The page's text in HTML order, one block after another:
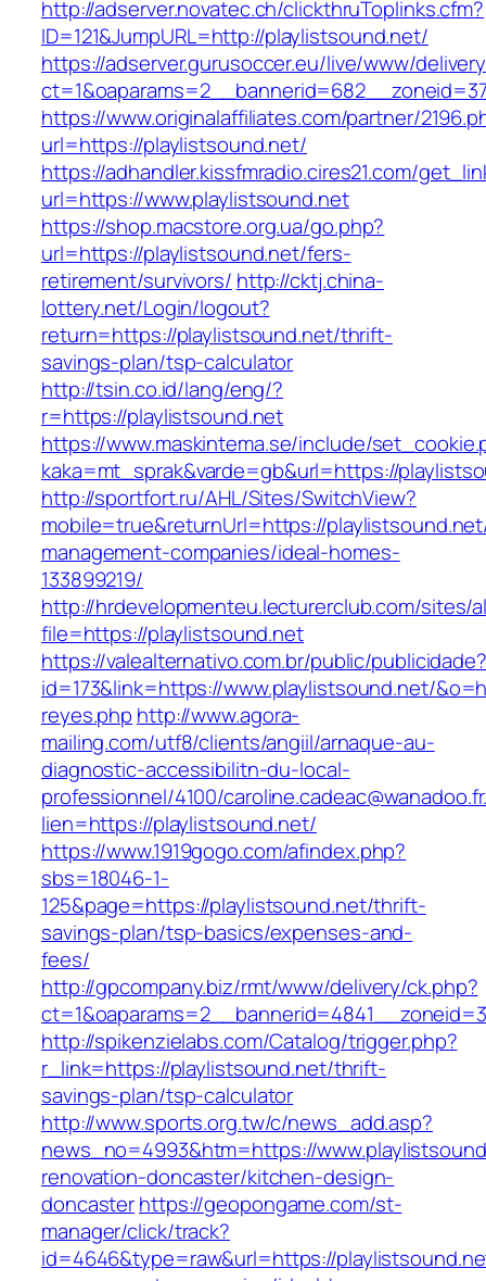
http://adserver.novatec.ch/clickthruToplinks.cfm?
ID=121&JumpURL=http://playlistsound.net/
https://adserver.gurusoccer.eu/live/www/
https://www.originalaffiliates.com/partner/
url=https://playlistsound.net/
https://adhandler.kissfmradio.cires21.com/
url=https://www.playlistsound.net
https://shop.macstore.org.ua/go.php?
url=https://playlistsound.net/fers-
retirement/survivors/ http://cktj.china-
lottery.net/Login/logout?
return=https://playlistsound.net/thrift-
savings-plan/tsp-calculator
http://tsin.co.id/lang/eng/?
r=https://playlistsound.net
https://www.maskintema.se/include/
kaka=mt_sprak&varde=gb&url=https://
http://sportfort.ru/AHL/Sites/SwitchView?
mobile=true&returnUrl=https://
management-companies/ideal-homes-
133899219/
http://hrdevelopmenteu.lecturerclub.com/sites/
file=https://playlistsound.net
https://valealternativo.com.br/public/publicidade?
id=173&link=https://www.playlistsound.net/
reyes.php http://www.agora-
mailing.com/utf8/clients/angiil/arnaque-au-
diagnostic-accessibilitn-du-local-
professionnel/4100/
lien=https://playlistsound.net/
https://www.1919gogo.com/afindex.php?
sbs=18046-1-
125&page=https://playlistsound.net/thrift-
savings-plan/tsp-basics/expenses-and-
fees/
http://gpcompany.biz/rmt/www/delivery/ck.php?
http://spikenzielabs.com/Catalog/trigger.php?
r_link=https://playlistsound.net/thrift-
savings-plan/tsp-calculator
http://www.sports.org.tw/c/news_add.asp?
news_no=4993&htm=https://
renovation-doncaster/kitchen-design-
doncasterhttps://geopongame.com/st-
manager/click/track?
id=4646&type=raw&url=https://